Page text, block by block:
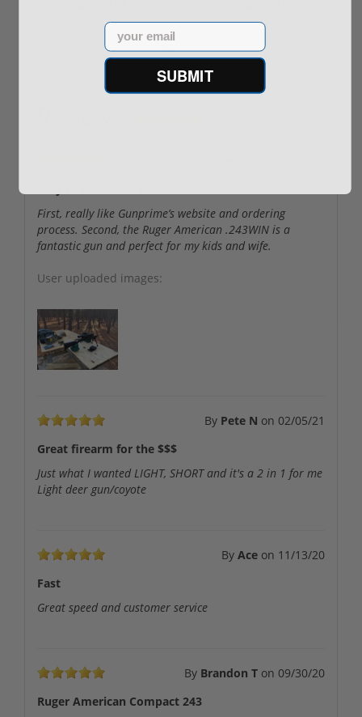
First, really like Gunprime’s website and ordering
process. Second, the Ruger American .243WIN is a
fantastic gun and perfect for my kids and wife.
User uploaded images:
By Pete N on 02/05/21
Great firearm for the $$$
Just what I wanted LIGHT, SHORT and it's a 2 in 1 for me
Light deer gun/coyote
By Ace on 11/13/20
Fast
Great speed and customer service
By Brandon T on 09/30/20
Ruger American Compact 243
Email
SUBMIT